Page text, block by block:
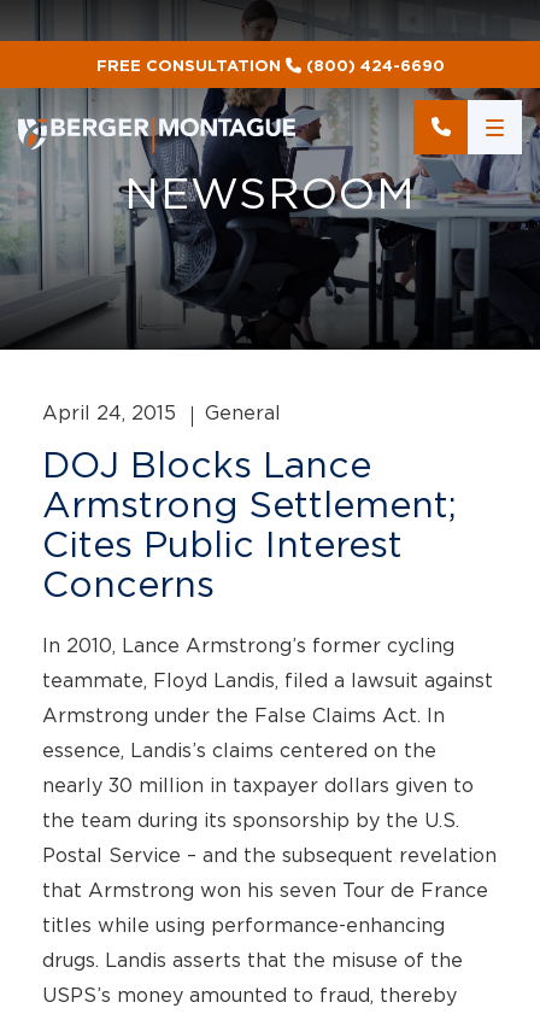
FREE CONSULTATION (800) 424-6690
NEWSROOM
April 24, 2015 General
DOJ Blocks Lance
Armstrong Settlement;
Cites Public Interest
Concerns
In 2010, Lance Armstrong’s former cycling
teammate, Floyd Landis, filed a lawsuit against
Armstrong under the False Claims Act. In
essence, Landis’s claims centered on the
nearly 30 million in taxpayer dollars given to
the team during its sponsorship by the U.S.
Postal Service – and the subsequent revelation
that Armstrong won his seven Tour de France
titles while using performance-enhancing
drugs. Landis asserts that the misuse of the
USPS’s money amounted to fraud, thereby